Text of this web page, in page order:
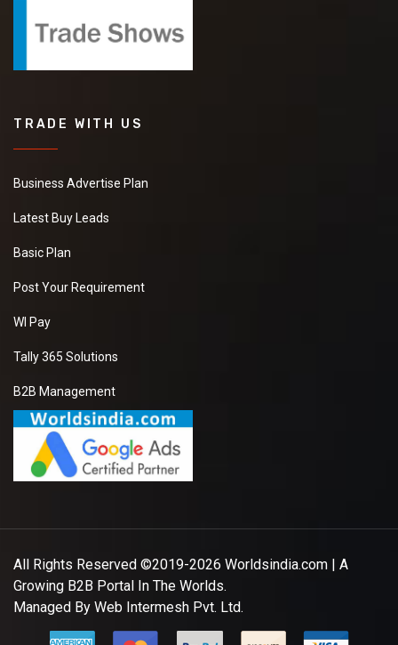
TRADE WITH US
Business Advertise Plan
Latest Buy Leads
Basic Plan
Post Your Requirement
WI Pay
Tally 365 Solutions
B2B Management
All Rights Reserved ©2019-2026 Worldsindia.com | A
Growing B2B Portal In The Worlds.
Managed By Web Intermesh Pvt. Ltd.